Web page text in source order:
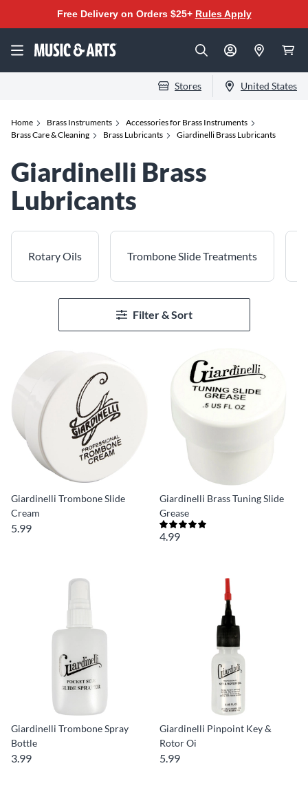
Free Delivery on Orders $25+ Rules Apply
Stores United States
Home Brass Instruments
Accessories for Brass Instruments
Brass Care & Cleaning
Brass Lubricants Giardinelli Brass Lubricants
Giardinelli Brass
Lubricants
Rotary Oils Trombone Slide Treatments
Filter & Sort
Giardinelli Trombone Slide
Cream
5.99
Giardinelli Brass Tuning Slide
Grease
4.99
Giardinelli Trombone Spray
Bottle
3.99
Giardinelli Pinpoint Key &
Rotor Oi
5.99